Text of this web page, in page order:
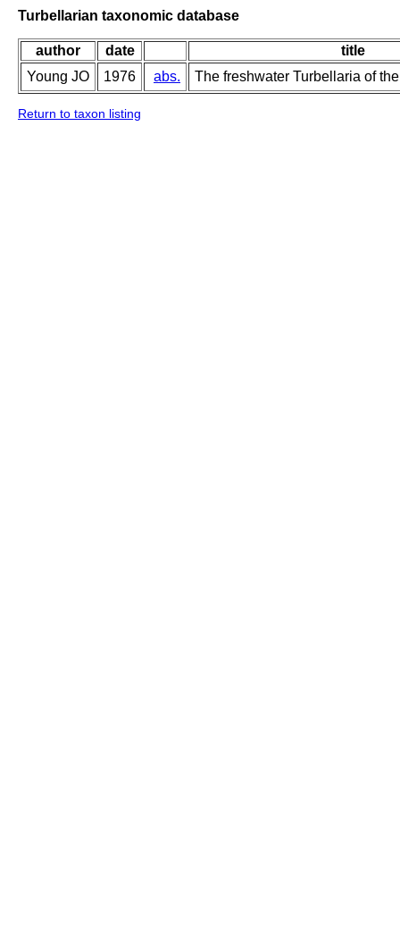
Turbellarian taxonomic database
author date
title
Young JO
1976 abs. The freshwater Turbellaria of
Return to taxon listing